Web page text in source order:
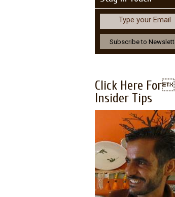
Type your Email
Click Here For
Insider Tips